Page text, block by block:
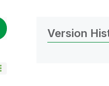
Version